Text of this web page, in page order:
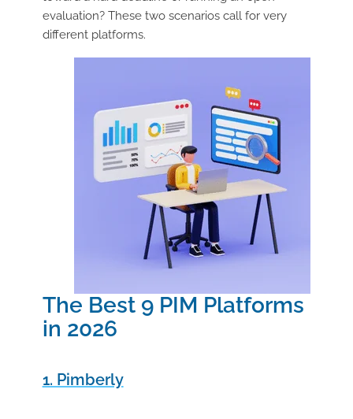
evaluation? These two scenarios call for very
different platforms.
The Best 9 PIM Platforms
in 2026
1. Pimberly